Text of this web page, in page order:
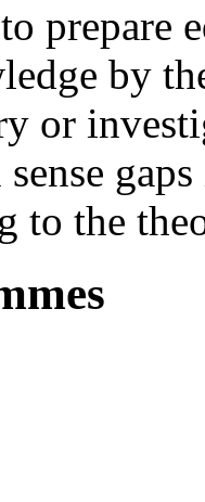
prepare
by
or
to the